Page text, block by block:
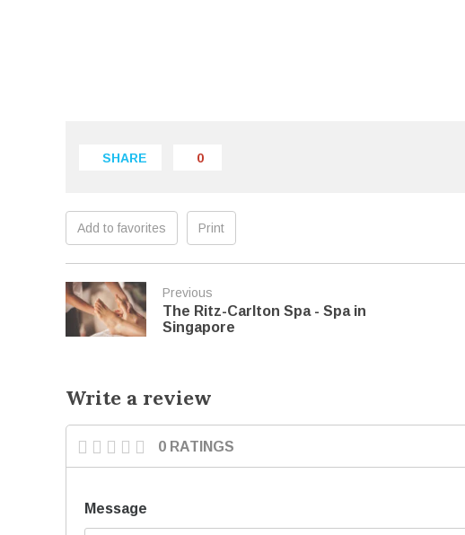
SHARE 0
Add to favorites Print
Previous
The Ritz-Carlton Spa - Spa in
Singapore
Write a review
0 RATINGS
Message